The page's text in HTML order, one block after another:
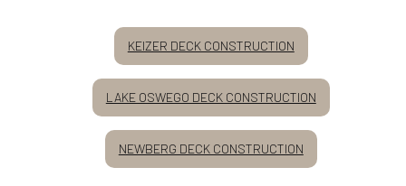
KEIZER DECK CONSTRUCTION
LAKE OSWEGO DECK CONSTRUCTION
NEWBERG DECK CONSTRUCTION